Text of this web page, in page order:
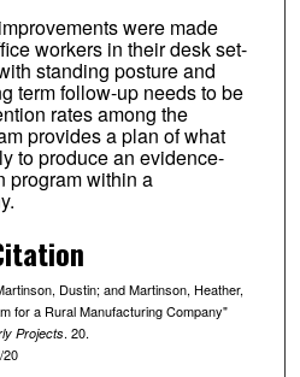
were made
workers in their desk set-
standing posture and
term follow-up needs to be
rates among the
provides a plan of what
to produce an evidence-
program within a
Dustin; and Martinson, Heather,
for a Rural Manufacturing Company"
Projects. 20.
20